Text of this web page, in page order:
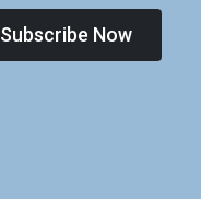
Subscribe Now